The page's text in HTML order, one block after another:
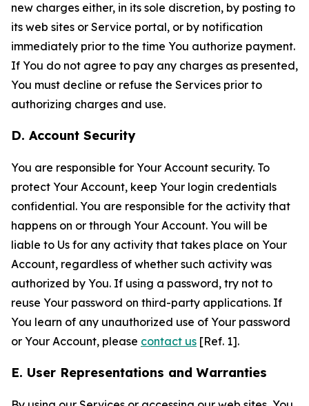
new charges either, in its sole discretion, by posting to
its web sites or Service portal, or by notification
immediately prior to the time You authorize payment.
If You do not agree to pay any charges as presented,
You must decline or refuse the Services prior to
authorizing charges and use.
D. Account Security
You are responsible for Your Account security. To
protect Your Account, keep Your login credentials
confidential. You are responsible for the activity that
happens on or through Your Account. You will be
liable to Us for any activity that takes place on Your
Account, regardless of whether such activity was
authorized by You. If using a password, try not to
reuse Your password on third-party applications. If
You learn of any unauthorized use of Your password
or Your Account, please contact us [Ref. 1].
E. User Representations and Warranties